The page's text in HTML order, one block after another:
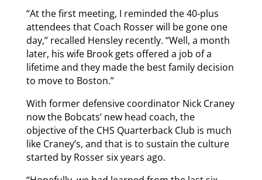
“At the first meeting, I reminded the 40-plus
attendees that Coach Rosser will be gone one
day,” recalled Hensley recently. “Well, a month
later, his wife Brook gets offered a job of a
lifetime and they made the best family decision
to move to Boston.”
With former defensive coordinator Nick Craney
now the Bobcats’ new head coach, the
objective of the CHS Quarterback Club is much
like Craney’s, and that is to sustain the culture
started by Rosser six years ago.